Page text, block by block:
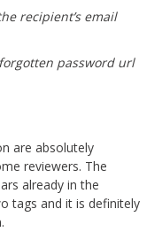
recipient’s email
password url
are absolutely
reviewers. The
already in the
tags and it is definitely